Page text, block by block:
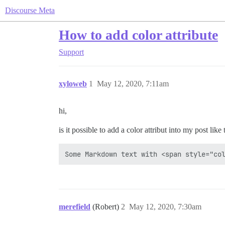
Discourse Meta
How to add color attribute
Support
xyloweb May 12, 2020, 7:11am
1
hi,
is it possible to add a color attribut into my post like
merefield (Robert) May 12, 2020, 7:30am
2